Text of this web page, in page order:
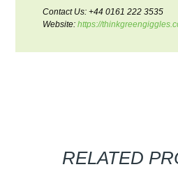
Contact Us: +44 0161 222 3535
Website: https://
RELATED